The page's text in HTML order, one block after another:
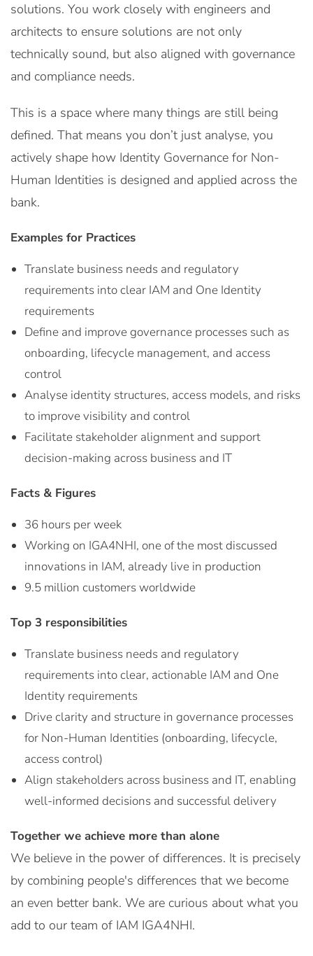
solutions. You work closely with engineers and
architects to ensure solutions are not only
technically sound, but also aligned with governance
and compliance needs.
This is a space where many things are still being
defined. That means you don’t just analyse, you
actively shape how Identity Governance for Non-
Human Identities is designed and applied across the
bank.
Examples for Practices
Translate business needs and regulatory
requirements into clear IAM and One Identity
requirements
Define and improve governance processes such as
onboarding, lifecycle management, and access
control
Analyse identity structures, access models, and risks
to improve visibility and control
Facilitate stakeholder alignment and support
decision-making across business and IT
Facts & Figures
36 hours per week
Working on IGA4NHI, one of the most discussed
innovations in IAM, already live in production
9.5 million customers worldwide
Top 3 responsibilities
Translate business needs and regulatory
requirements into clear, actionable IAM and One
Identity requirements
Drive clarity and structure in governance processes
for Non-Human Identities (onboarding, lifecycle,
access control)
Align stakeholders across business and IT, enabling
well-informed decisions and successful delivery
Together we achieve more than alone
We believe in the power of differences. It is precisely
by combining people's differences that we become
an even better bank. We are curious about what you
add to our team of IAM IGA4NHI.